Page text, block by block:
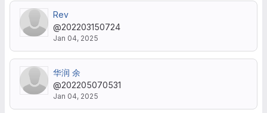
Rev
@202203150724
Jan 04, 2025
华润 余
@202205070531
Jan 04, 2025